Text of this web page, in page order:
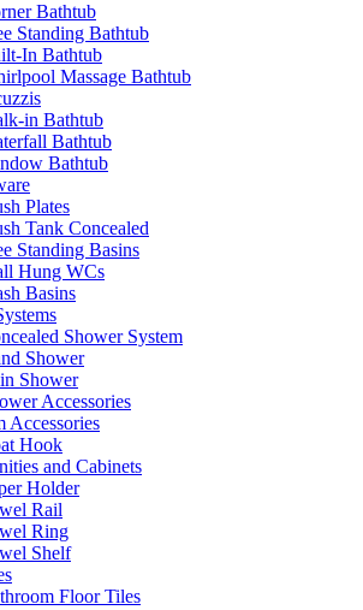
Bathtub
Standing Bathtub
In Bathtub
Massage Bathtub
in Bathtub
Bathtub
Bathtub
Plates
Tank Concealed
Standing Basins
Hung WCs
Basins
Shower System
Shower
Shower
Accessories
Accessories
Hook
and Cabinets
Holder
Rail
Ring
Shelf
Floor Tiles